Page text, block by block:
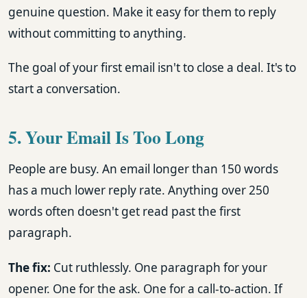
genuine question. Make it easy for them to reply
without committing to anything.
The goal of your first email isn't to close a deal. It's to
start a conversation.
5. Your Email Is Too Long
People are busy. An email longer than 150 words
has a much lower reply rate. Anything over 250
words often doesn't get read past the first
paragraph.
The fix: Cut ruthlessly. One paragraph for your
opener. One for the ask. One for a call-to-action. If